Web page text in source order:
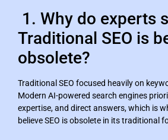
1. Why do experts
Traditional SEO is
obsolete?
Traditional SEO focused heavily on
Modern AI-powered search engines
expertise, and direct answers, which is
believe SEO is obsolete in its traditional